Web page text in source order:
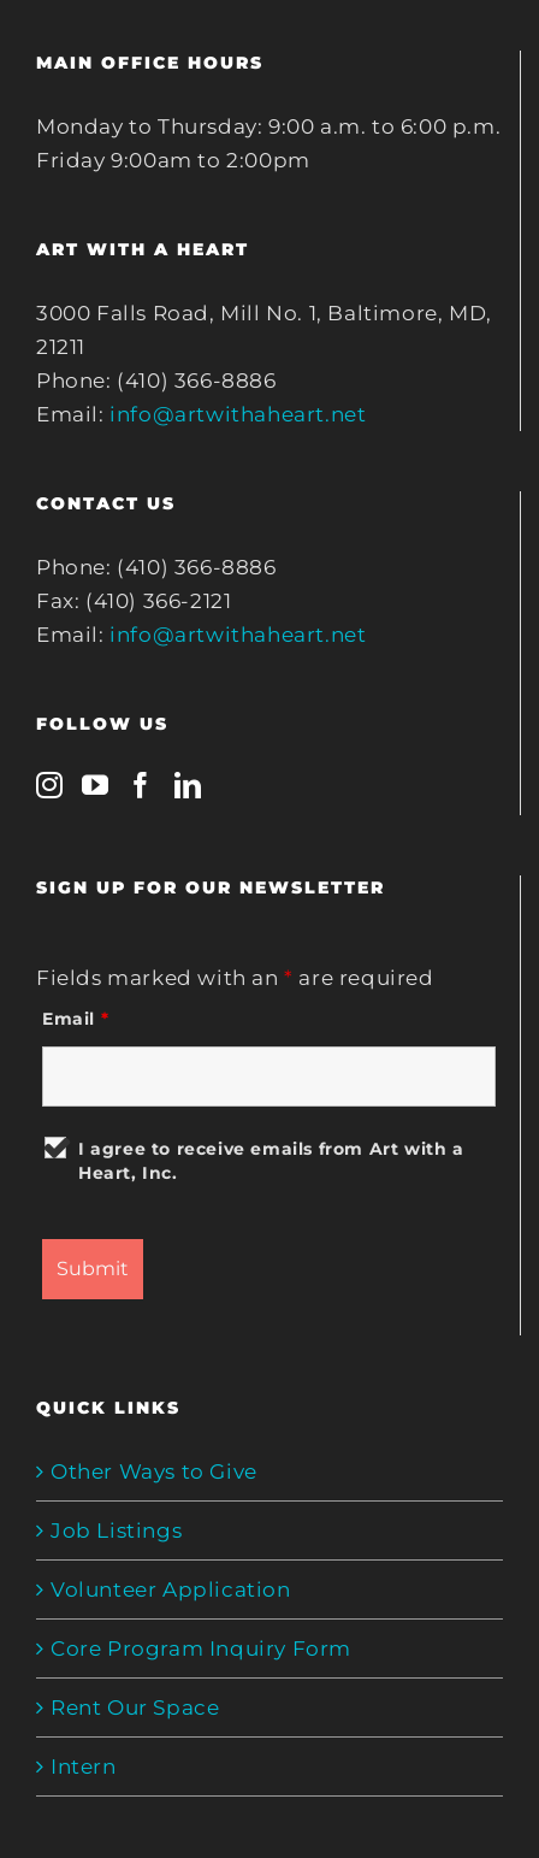
MAIN OFFICE HOURS
Monday to Thursday: 9:00 a.m. to 6:00 p.m.
Friday 9:00am to 2:00pm
ART WITH A HEART
3000 Falls Road, Mill No. 1, Baltimore, MD,
21211
Phone: (410) 366-8886
Email: info@artwithaheart.net
CONTACT US
Phone: (410) 366-8886
Fax: (410) 366-2121
Email: info@artwithaheart.net
FOLLOW US
SIGN UP FOR OUR NEWSLETTER
Fields marked with an* are required
Email *
I agree to receive emails from Art with a
Heart, Inc.
QUICK LINKS
Other Ways to Give
Job Listings
Volunteer Application
Core Program Inquiry Form
Rent Our Space
Intern